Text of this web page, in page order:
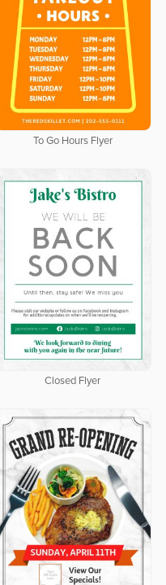
To Go Hours Flyer
Closed Flyer